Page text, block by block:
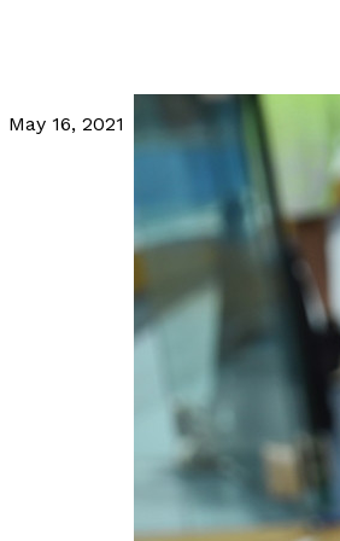
May 16, 2021